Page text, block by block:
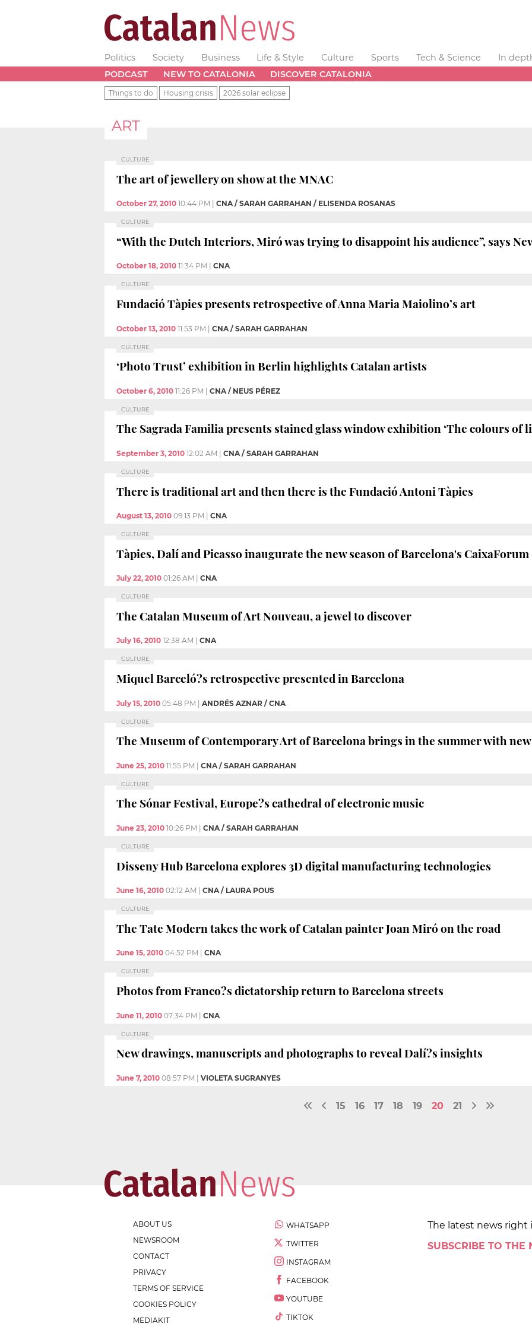
Politics Society Business Life & Style Culture Sports Tech & Science
In
PODCAST
NEW TO CATALONIA DISCOVER CATALONIA
Things to do Housing crisis 2026 solar eclipse
ART
CULTURE
The art of jewellery on show at the MNAC
October 27, 2010 10:44 PM CNA / SARAH GARRAHAN / ELISENDA ROSANAS
CULTURE
“With the Dutch Interiors, Miró was trying to disappoint his audience”, says
October 18, 2010 11:34 PM CNA
CULTURE
Fundació Tàpies presents retrospective of Anna Maria Maiolino’s art
October 13, 2010 11:53 PM | CNA / SARAH GARRAHAN
CULTURE
‘Photo Trust’ exhibition in Berlin highlights Catalan artists
October 6, 2010 11:26 PM | CNA / NEUS PÉREZ
CULTURE
The Sagrada Familia presents stained glass window exhibition ‘The colours of
September 3, 2010 12:02 AM CNA / SARAH GARRAHAN
CULTURE
There is traditional art and then there is the Fundació Antoni Tàpies
August 13, 2010 09:13 PM CNA
CULTURE
Tàpies, Dalí and Picasso inaugurate the new season of Barcelona's CaixaForum
July 22, 2010 01:26 AM CNA
CULTURE
The Catalan Museum of Art Nouveau, a jewel to discover
July 16, 2010 12:38 AM CNA
CULTURE
Miquel Barceló?s retrospective presented in Barcelona
July 15, 2010 05:48 PM | ANDRÉS AZNAR / CNA
CULTURE
The Museum of Contemporary Art of Barcelona brings in the summer with
June 25, 2010 11:55 PM CNA / SARAH GARRAHAN
CULTURE
The Sónar Festival, Europe?s cathedral of electronic music
June 23, 2010 10:26 PM CNA / SARAH GARRAHAN
CULTURE
Disseny Hub Barcelona explores 3D digital manufacturing technologies
June 16, 2010 02:12 AM CNA / LAURA POUS
CULTURE
The Tate Modern takes the work of Catalan painter Joan Miró on the road
June 15, 2010 04:52 PM CNA
CULTURE
Photos from Franco?s dictatorship return to Barcelona streets
June 11, 2010 07:34 PM | CNA
CULTURE
New drawings, manuscripts and photographs to reveal Dalí?s insights
June 7, 2010 08:57 PM VIOLETA SUGRANYES
15 16 17 18 19 20 21
ABOUT US
NEWSROOM
CONTACT
PRIVACY
TERMS OF SERVICE
COOKIES POLICY
MEDIAKIT
WHATSAPP
TWITTER
INSTAGRAM
FACEBOOK
YOUTUBE
TIKTOK
The latest news right
SUBSCRIBE TO THE